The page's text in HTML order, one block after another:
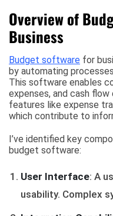
Overview of
Business
Budget software for
by automating
This software enables
expenses, and cash
features like expense
which contribute to
I’ve identified key
budget software:
User Interface: A
usability. Complex